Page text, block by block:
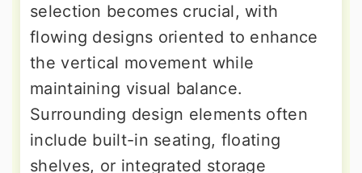
selection becomes crucial, with
flowing designs oriented to enhance
the vertical movement while
maintaining visual balance.
Surrounding design elements often
include built-in seating, floating
shelves, or integrated storage